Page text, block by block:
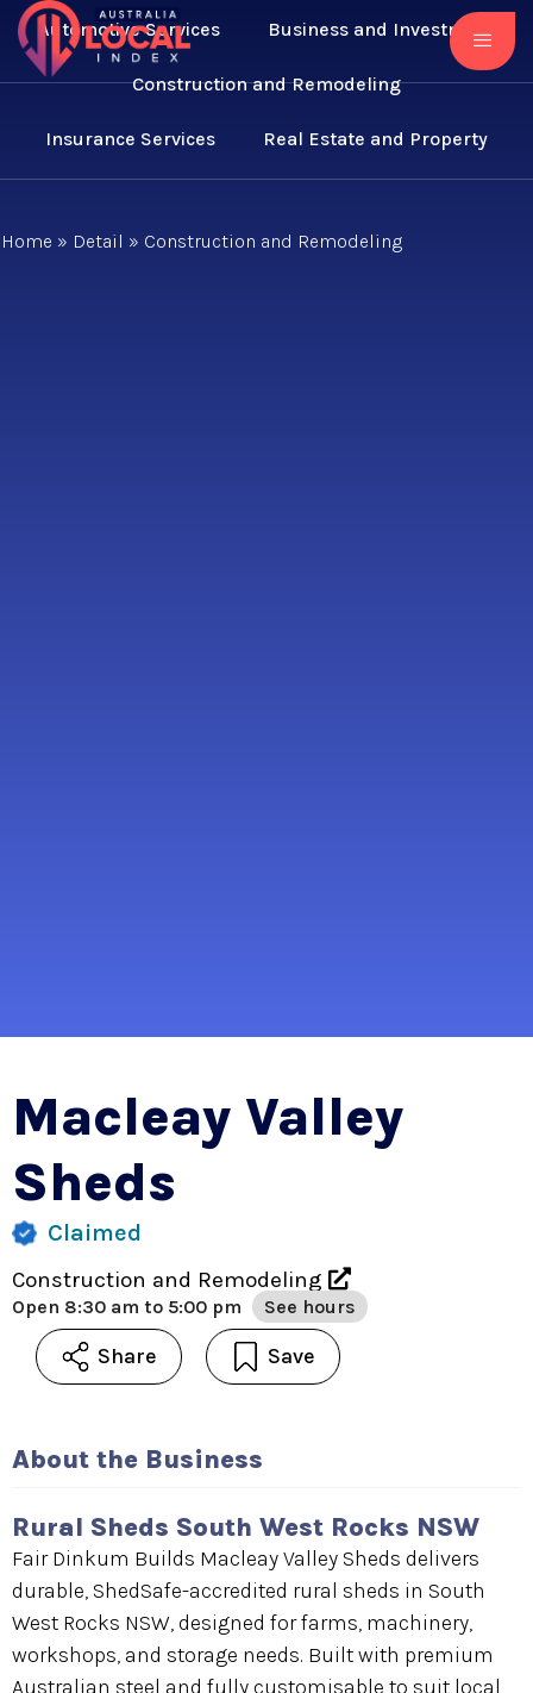
Automotive Services Business and Investment
Construction and Remodeling
Insurance Services Real Estate and Property
Home » Detail » Construction and Remodeling
Macleay Valley
Sheds
Claimed
Construction and Remodeling
Open 8:30 am to 5:00 pm See hours
Share Save
About the Business
Rural Sheds South West Rocks NSW
Fair Dinkum Builds Macleay Valley Sheds delivers
durable, ShedSafe-accredited rural sheds in South
West Rocks NSW, designed for farms, machinery,
workshops, and storage needs. Built with premium
Australian steel and fully customisable to suit local